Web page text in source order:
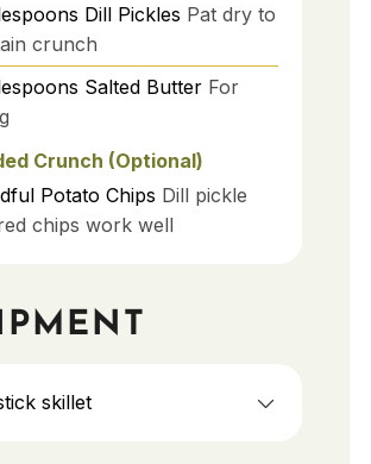
Dill Pickles Pat dry to
crunch
Salted Butter For
Crunch (Optional)
Potato Chips Dill pickle
chips work well
skillet